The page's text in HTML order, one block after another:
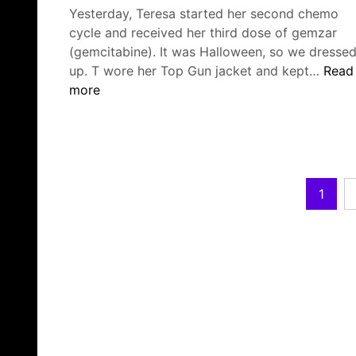
Yesterday, Teresa started her second chemo
cycle and received her third dose of gemzar
(gemcitabine). It was Halloween, so we dressed
up. T wore her Top Gun jacket and kept… Cycle
Read
more
1